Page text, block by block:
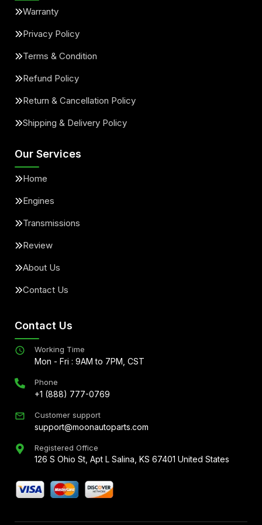
Warranty
Privacy Policy
Terms & Condition
Refund Policy
Return & Cancellation Policy
Shipping & Delivery Policy
Our Services
Home
Engines
Transmissions
Review
About Us
Contact Us
Contact Us
Working Time
Mon - Fri : 9AM to 7PM, CST
Phone
+1 (888) 777-0769
Customer support
support@moonautoparts.com
Registered Office
126 S Ohio St, Apt L Salina, KS 67401 United States